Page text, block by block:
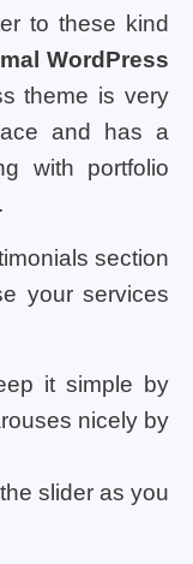
to these kind
WordPress
theme is very
and has a
with portfolio
section
your services
it simple by
nicely by
slider as you